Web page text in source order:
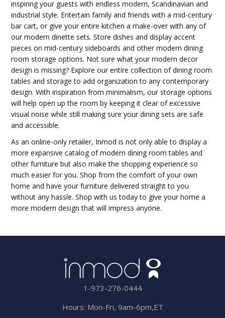
inspiring your guests with endless modern, Scandinavian and
industrial style. Entertain family and friends with a mid-century
bar cart, or give your entire kitchen a make-over with any of
our modern dinette sets. Store dishes and display accent
pieces on mid-century sideboards and other modern dining
room storage options. Not sure what your modern decor
design is missing? Explore our entire collection of dining room
tables and storage to add organization to any contemporary
design. With inspiration from minimalism, our storage options
will help open up the room by keeping it clear of excessive
visual noise while still making sure your dining sets are safe
and accessible.
As an online-only retailer, Inmod is not only able to display a
more expansive catalog of modern dining room tables and
other furniture but also make the shopping experience so
much easier for you. Shop from the comfort of your own
home and have your furniture delivered straight to you
without any hassle. Shop with us today to give your home a
more modern design that will impress anyone.
1-973-276-0444
Hours: Mon-Fri, 9am-6pm,ET